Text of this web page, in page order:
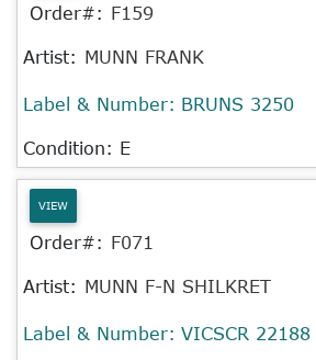
Order#: F159
Artist: MUNN FRANK
Label & Number: BRUNS 3250
Condition: E
VIEW
Order#: F071
Artist: MUNN F-N SHILKRET
Label & Number: VICSCR 22188